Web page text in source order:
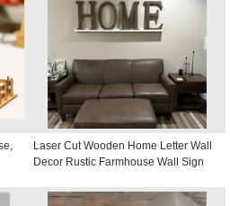
Laser Cut Wooden Home Letter Wall
Decor Rustic Farmhouse Wall Sign